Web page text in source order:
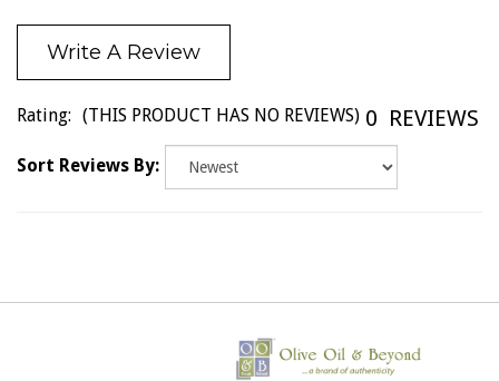
Write A Review
Rating: (THIS PRODUCT HAS NO REVIEWS) 0 REVIEWS
Sort Reviews By: